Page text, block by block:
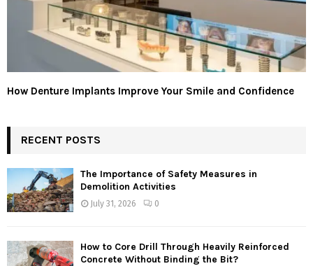
How Denture Implants Improve Your Smile and Confidence
RECENT POSTS
The Importance of Safety Measures in
Demolition Activities
July 31, 2026 0
How to Core Drill Through Heavily Reinforced
Concrete Without Binding the Bit?